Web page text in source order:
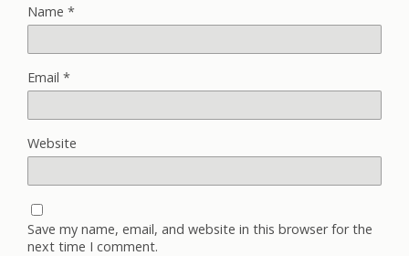
Name *
Email *
Website
Save my name, email, and website in this browser for the
next time I comment.